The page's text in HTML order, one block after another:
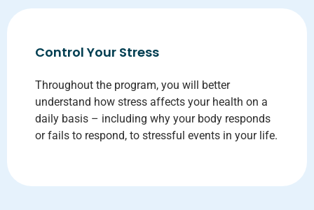
Control Your Stress
Throughout the program, you will better
understand how stress affects your health on a
daily basis – including why your body responds
or fails to respond, to stressful events in your life.